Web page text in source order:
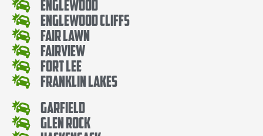
Englewood
Englewood Cliffs
Fair Lawn
Fairview
Fort Lee
Franklin Lakes
Garfield
Glen Rock